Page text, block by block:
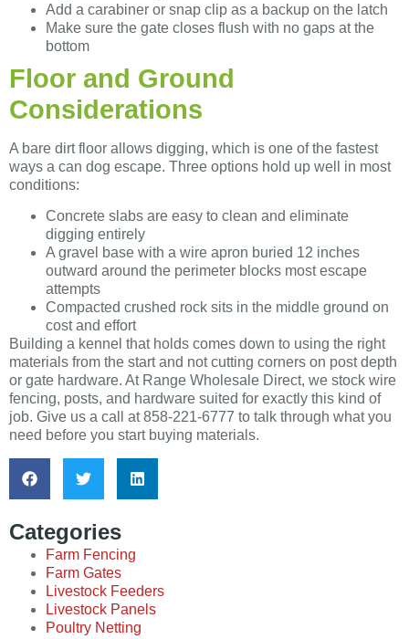
Add a carabiner or snap clip as a backup on the latch
Make sure the gate closes flush with no gaps at the
bottom
Floor and Ground
Considerations
A bare dirt floor allows digging, which is one of the fastest
ways a can dog escape. Three options hold up well in most
conditions:
Concrete slabs are easy to clean and eliminate
digging entirely
A gravel base with a wire apron buried 12 inches
outward around the perimeter blocks most escape
attempts
Compacted crushed rock sits in the middle ground on
cost and effort
Building a kennel that holds comes down to using the right
materials from the start and not cutting corners on post depth
or gate hardware. At Range Wholesale Direct, we stock wire
fencing, posts, and hardware suited for exactly this kind of
job. Give us a call at 858-221-6777 to talk through what you
need before you start buying materials.
Categories
Farm Fencing
Farm Gates
Livestock Feeders
Livestock Panels
Poultry Netting